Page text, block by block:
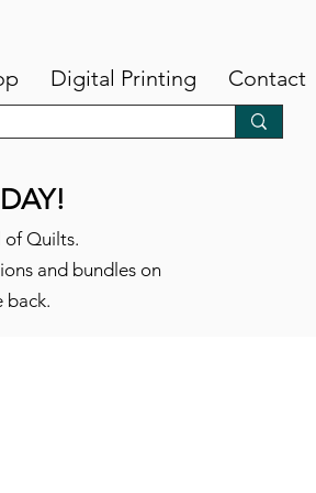
Digital Printing Contact
Quilts.
and bundles on
back.